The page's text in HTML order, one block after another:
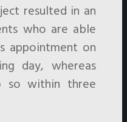
resulted in an
who are able
appointment on
day, whereas
within three